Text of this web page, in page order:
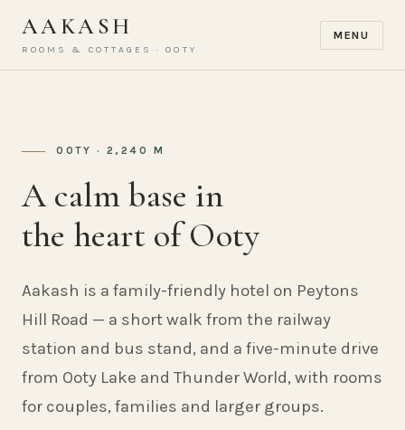
AAKASH
ROOMS & COTTAGES · OOTY
MENU
OOTY · 2,240 M
A calm base in
the heart of Ooty
Aakash is a family-friendly hotel on Peytons
Hill Road — a short walk from the railway
station and bus stand, and a five-minute drive
from Ooty Lake and Thunder World, with rooms
for couples, families and larger groups.